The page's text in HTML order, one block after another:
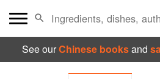
See ourChinese booksand